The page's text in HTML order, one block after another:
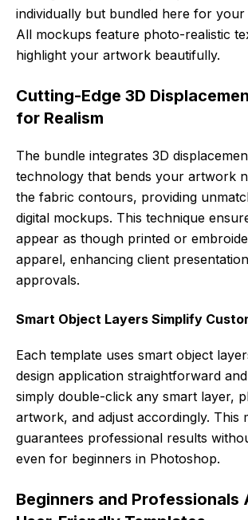
individually but bundled here for your
All mockups feature photo-realistic
highlight your artwork beautifully.
Cutting-Edge 3D
for Realism
The bundle integrates 3D
technology that bends your artwork
the fabric contours, providing
digital mockups. This technique
appear as though printed or
apparel, enhancing client
approvals.
Smart Object Layers Simplify
Each template uses smart object
design application straightforward
simply double-click any smart layer,
artwork, and adjust accordingly. This
guarantees professional results
even for beginners in Photoshop.
Beginners and Professionals